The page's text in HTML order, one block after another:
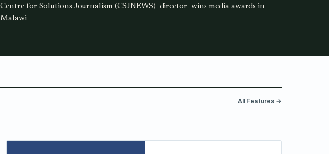
Centre for Solutions Journalism (CSJNEWS) director wins media awards in
Malawi
All Features →